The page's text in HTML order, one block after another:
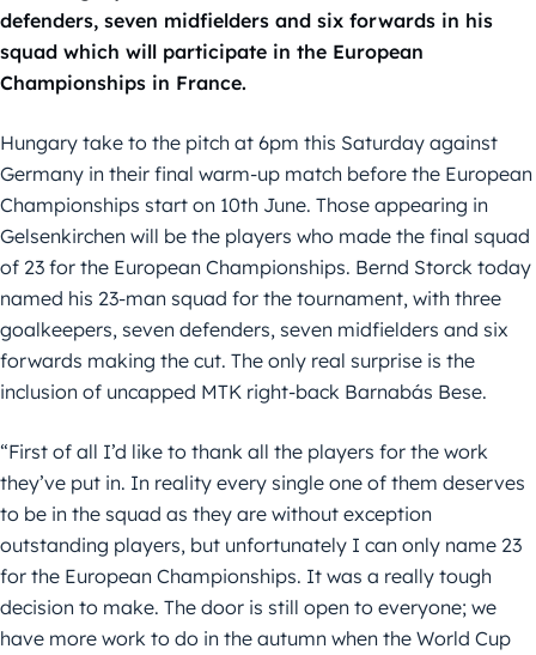
defenders, seven midfielders and six forwards in his
squad which will participate in the European
Championships in France.
Hungary take to the pitch at 6pm this Saturday against
Germany in their final warm-up match before the European
Championships start on 10th June. Those appearing in
Gelsenkirchen will be the players who made the final squad
of 23 for the European Championships. Bernd Storck today
named his 23-man squad for the tournament, with three
goalkeepers, seven defenders, seven midfielders and six
forwards making the cut. The only real surprise is the
inclusion of uncapped MTK right-back Barnabás Bese.
“First of all I’d like to thank all the players for the work
they’ve put in. In reality every single one of them deserves
to be in the squad as they are without exception
outstanding players, but unfortunately I can only name 23
for the European Championships. It was a really tough
decision to make. The door is still open to everyone; we
have more work to do in the autumn when the World Cup